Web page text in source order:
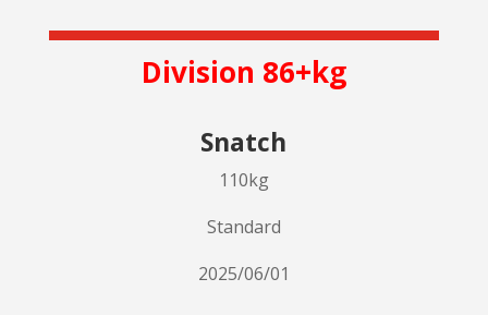
Division 86+kg
Snatch
110kg
Standard
2025/06/01